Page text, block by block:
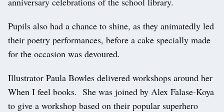
Pupils also had a chance to shine, as they animatedly led
their poetry performances, before a cake specially made
for the occasion was devoured.
Illustrator Paula Bowles delivered workshops around her
When I feel books. She was joined by Alex Falase-Koya
to give a workshop based on their popular superhero